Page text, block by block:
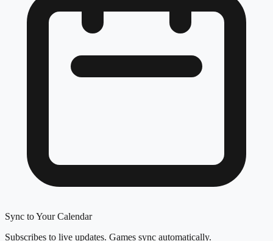
Sync to Your Calendar
Subscribes to live updates. Games sync automatically.